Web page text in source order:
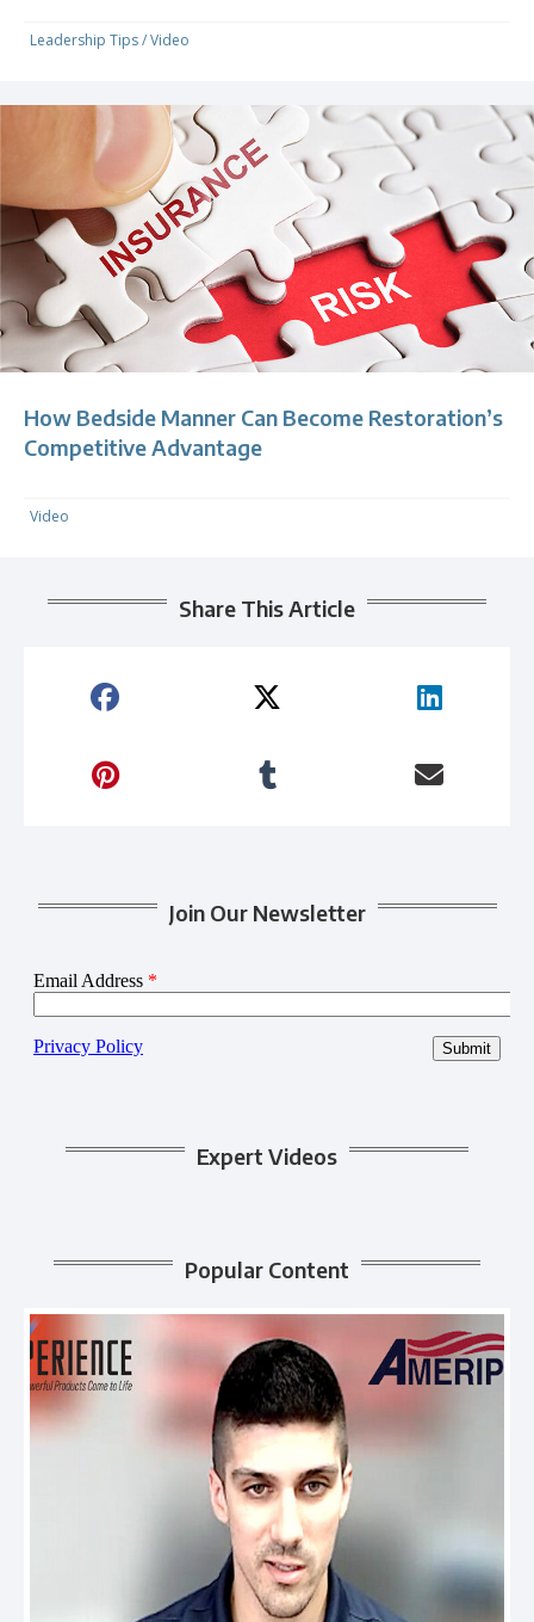
Leadership Tips/Video
How Bedside Manner Can Become Restoration’s
Competitive Advantage
Video
Share This Article
Join Our Newsletter
Expert Videos
Popular Content